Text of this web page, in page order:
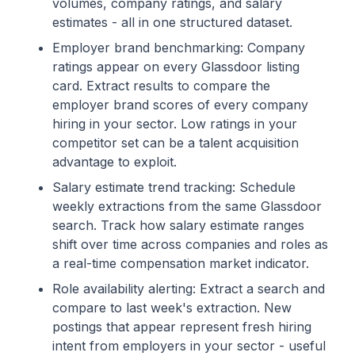
volumes, company ratings, and salary
estimates - all in one structured dataset.
Employer brand benchmarking: Company
ratings appear on every Glassdoor listing
card. Extract results to compare the
employer brand scores of every company
hiring in your sector. Low ratings in your
competitor set can be a talent acquisition
advantage to exploit.
Salary estimate trend tracking: Schedule
weekly extractions from the same Glassdoor
search. Track how salary estimate ranges
shift over time across companies and roles as
a real-time compensation market indicator.
Role availability alerting: Extract a search and
compare to last week's extraction. New
postings that appear represent fresh hiring
intent from employers in your sector - useful